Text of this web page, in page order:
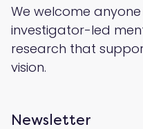
We welcome
investigator-led
research that
vision.
Newsletter